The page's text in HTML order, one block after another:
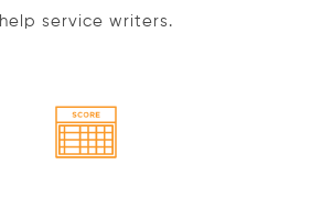
help service writers.